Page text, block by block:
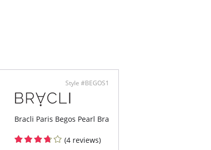
Style #BEGOS1
Bracli Paris Begos Pearl Bra
(4 reviews)